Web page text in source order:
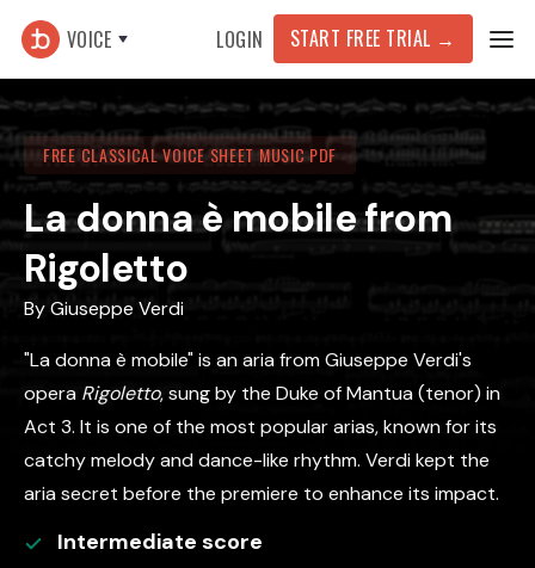
VOICE LOGIN START FREE TRIAL →
FREE CLASSICAL VOICE SHEET MUSIC PDF
La donna è mobile from
Rigoletto
ByGiuseppe Verdi
"La donna è mobile" is an aria from Giuseppe Verdi's
opera Rigoletto, sung by the Duke of Mantua (tenor) in
Act 3. It is one of the most popular arias, known for its
catchy melody and dance-like rhythm. Verdi kept the
aria secret before the premiere to enhance its impact.
Intermediate score